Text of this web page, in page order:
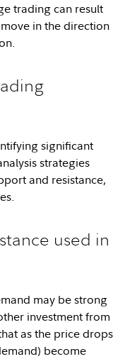
trading can result
in the direction
significant
strategies
and resistance,
used in
may be strong
investment from
as the price drops
become